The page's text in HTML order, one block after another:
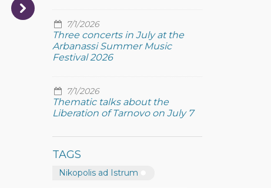
7/1/2026
Three concerts in July at the
Arbanassi Summer Music
Festival 2026
7/1/2026
Thematic talks about the
Liberation of Tarnovo on July 7
TAGS
Nikopolis ad Istrum